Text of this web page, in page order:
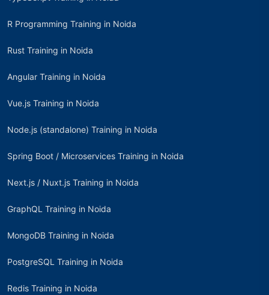
R Programming Training in Noida
Rust Training in Noida
Angular Training in Noida
Vue.js Training in Noida
Node.js (standalone) Training in Noida
Spring Boot / Microservices Training in Noida
Next.js / Nuxt.js Training in Noida
GraphQL Training in Noida
MongoDB Training in Noida
PostgreSQL Training in Noida
Redis Training in Noida